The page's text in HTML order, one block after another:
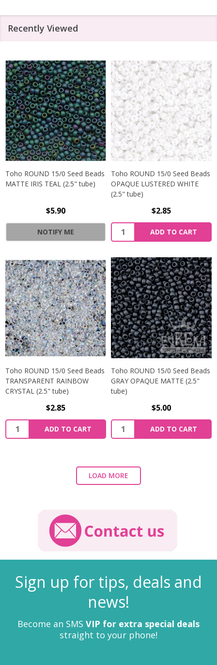
Recently Viewed
Toho ROUND 15/0 Seed Beads
MATTE IRIS TEAL (2.5" tube)
$5.90
NOTIFY ME
Toho ROUND 15/0 Seed Beads
OPAQUE LUSTERED WHITE
(2.5" tube)
$2.85
ADD TO CART
Toho ROUND 15/0 Seed Beads
TRANSPARENT RAINBOW
CRYSTAL (2.5" tube)
$2.85
ADD TO CART
Toho ROUND 15/0 Seed Beads
GRAY OPAQUE MATTE (2.5"
tube)
$5.00
ADD TO CART
LOAD MORE
Sign up for tips, deals and
news!
Become an SMS VIP for extra special deals
straight to your phone!